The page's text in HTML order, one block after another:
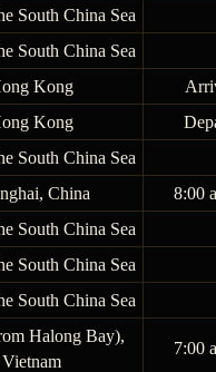
South China Sea
South China Sea
Kong
Kong
South China Sea
China
8:00
South China Sea
South China Sea
South China Sea
Halong Bay),
Vietnam
7:00